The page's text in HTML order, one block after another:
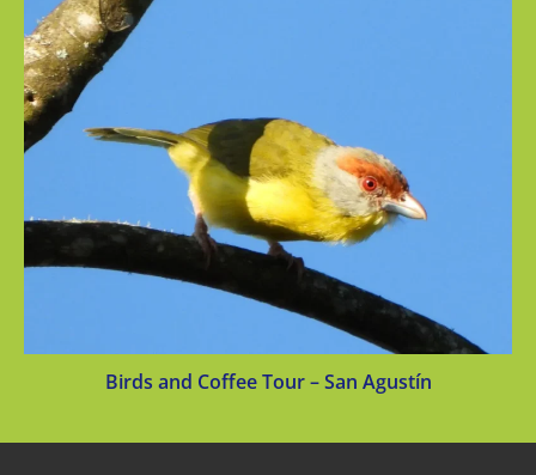
Birds and Coffee Tour – San Agustín